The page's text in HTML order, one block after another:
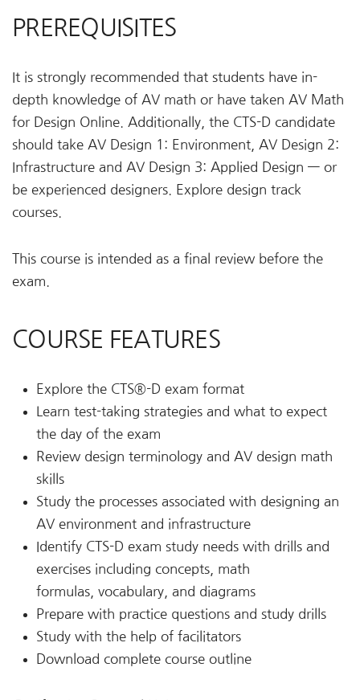
PREREQUISITES
It is strongly recommended that students have in-
depth knowledge of AV math or have taken AV Math
for Design Online. Additionally, the CTS-D candidate
should take AV Design 1: Environment, AV Design 2:
Infrastructure and AV Design 3: Applied Design — or
be experienced designers. Explore design track
courses.
This course is intended as a final review before the
exam.
COURSE FEATURES
Explore the CTS®-D exam format
Learn test-taking strategies and what to expect
the day of the exam
Review design terminology and AV design math
skills
Study the processes associated with designing an
AV environment and infrastructure
Identify CTS-D exam study needs with drills and
exercises including concepts, math
formulas, vocabulary, and diagrams
Prepare with practice questions and study drills
Study with the help of facilitators
Download complete course outline